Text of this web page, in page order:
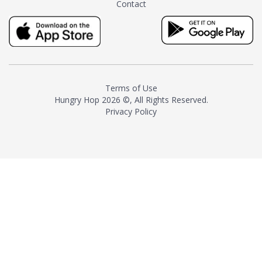
milk and sugar. The result is a
truly distinctive tea with balance
and complexity.As the first
American "natural and allergen
resurgence in artisan tea-
making. It was also the first tea
maker to label their tea with the
Contact
Terms of Use
Hungry Hop 2026 ©, All Rights Reserved.
Privacy Policy